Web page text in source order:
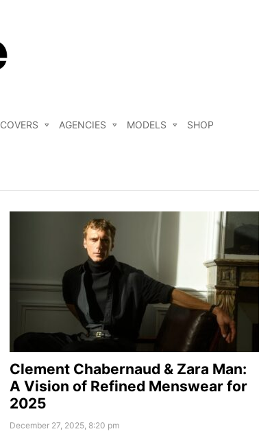
COVERS AGENCIES MODELS SHOP
Clement Chabernaud & Zara Man:
A Vision of Refined Menswear for
2025
December 27, 2025, 8:20 pm